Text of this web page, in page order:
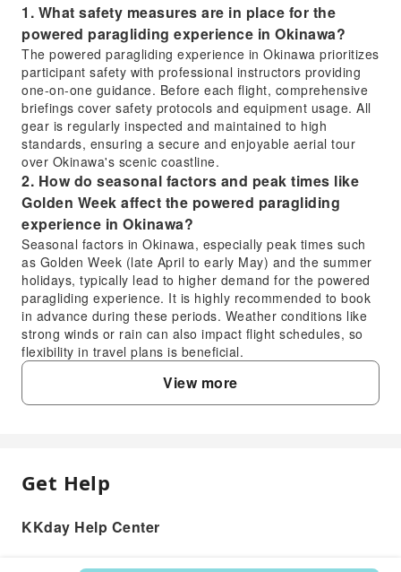
1. What safety measures are in place for the
powered paragliding experience in Okinawa?
The powered paragliding experience in Okinawa prioritizes
participant safety with professional instructors providing
one-on-one guidance. Before each flight, comprehensive
briefings cover safety protocols and equipment usage. All
gear is regularly inspected and maintained to high
standards, ensuring a secure and enjoyable aerial tour
over Okinawa's scenic coastline.
2. How do seasonal factors and peak times like
Golden Week affect the powered paragliding
experience in Okinawa?
Seasonal factors in Okinawa, especially peak times such
as Golden Week (late April to early May) and the summer
holidays, typically lead to higher demand for the powered
paragliding experience. It is highly recommended to book
in advance during these periods. Weather conditions like
strong winds or rain can also impact flight schedules, so
flexibility in travel plans is beneficial.
3. What unique views and scenery can be
expected during a powered paragliding
color seascape, the expansive white sandy beaches, and
unique perspective of the island's famous natural beauty.
4. From what height do participants view
Okinawa's seascape during the powered
View more
FAQ
1. What safety measures are in place for the
Get Help
KKday Help Center